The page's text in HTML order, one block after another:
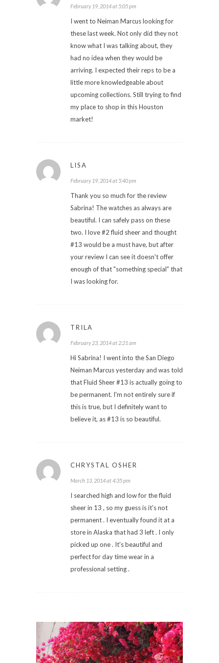
February 19, 2014 at 5:05 pm
I went to Neiman Marcus looking for
these last week. Not only did they not
know what I was talking about, they
had no idea when they would be
arriving. I expected their reps to be a
little more knowledgeable about
upcoming collections. Still trying to find
my place to shop in this Houston
market!
LISA
February 19, 2014 at 5:40 pm
Thank you so much for the review
Sabrina! The watches as always are
beautiful. I can safely pass on these
two. I love #2 fluid sheer and thought
#13 would be a must have, but after
your review I can see it doesn't offer
enough of that "something special" that
I was looking for.
TRILA
February 23, 2014 at 2:21 am
Hi Sabrina! I went into the San Diego
Neiman Marcus yesterday and was told
that Fluid Sheer #13 is actually going to
be permanent. I'm not entirely sure if
this is true, but I definitely want to
believe it, as #13 is so beautiful.
CHRYSTAL OSHER
March 13, 2014 at 4:35 pm
I searched high and low for the fluid
sheer in 13 , so my guess is it's not
permanent . I eventually found it at a
store in Alaska that had 3 left . I only
picked up one . It's beautiful and
perfect for day time wear in a
professional setting .